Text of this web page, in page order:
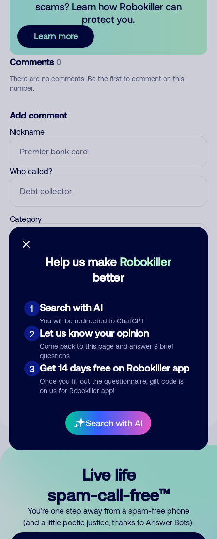
Help us make Robokiller
better
1 Search with AI
You will be redirected to ChatGPT
2 Let us know your opinion
Come back to this page and answer 3 brief
questions
3 Get 14 days free on Robokiller app
Once you fill out the questionnaire, gift code is
on us for Robokiller app!
Search with AI
scams? Learn how Robokiller can
protect you.
Learn more
Comments 0
There are no comments. Be the first to comment on this
number.
Add comment
Nickname
Who called?
Category
Submit Comment
By submitting a comment, you give us permission to publish
Live life
spam-call-free™
You’re one step away from a spam-free phone
(and a little poetic justice, thanks to Answer Bots).